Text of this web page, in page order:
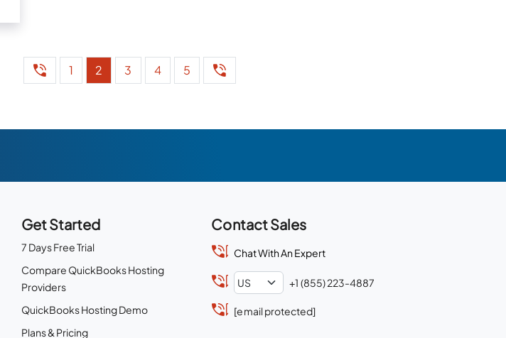
1 2 3 4 5
Get Started
7 Days Free Trial
Compare QuickBooks Hosting
Providers
QuickBooks Hosting Demo
Plans & Pricing
Contact Sales
Chat With An Expert
+1 (855) 223-4887
[email protected]